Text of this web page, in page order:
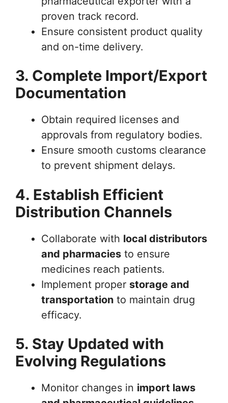
proven track record.
Ensure consistent product quality
and on-time delivery.
3. Complete Import/Export
Documentation
Obtain required licenses and
approvals from regulatory bodies.
Ensure smooth customs clearance
to prevent shipment delays.
4. Establish Efficient
Distribution Channels
Collaborate with local distributors
and pharmacies to ensure
medicines reach patients.
Implement proper storage and
transportation to maintain drug
efficacy.
5. Stay Updated with
Evolving Regulations
Monitor changes in import laws